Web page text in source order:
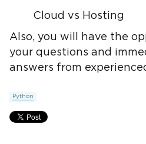
Cloud vs Hosting
Also, you will have the
your questions and
answers from
Python